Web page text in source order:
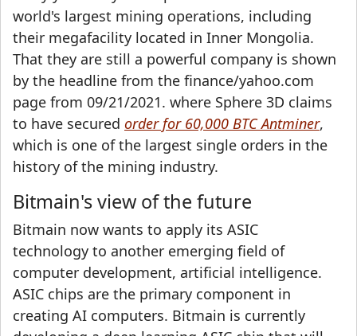
world's largest mining operations, including
their megafacility located in Inner Mongolia.
That they are still a powerful company is shown
by the headline from the finance/yahoo.com
page from 09/21/2021. where Sphere 3D claims
to have secured order for 60,000 BTC Antminer,
which is one of the largest single orders in the
history of the mining industry.
Bitmain's view of the future
Bitmain now wants to apply its ASIC
technology to another emerging field of
computer development, artificial intelligence.
ASIC chips are the primary component in
creating AI computers. Bitmain is currently